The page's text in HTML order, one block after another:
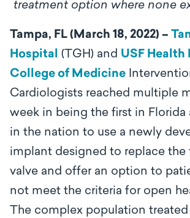
treatment option where none
Tampa, FL (March 18, 2022) –
Hospital (TGH) and USF Health
College of Medicine
Cardiologists reached multiple
week in being the first in Florida
in the nation to use a newly
implant designed to replace the
valve and offer an option to
not meet the criteria for open
The complex population treated